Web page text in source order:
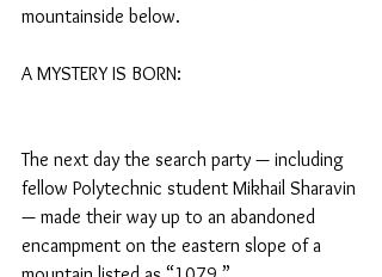
mountainside below.
A MYSTERY IS BORN:
The next day the search party — including
fellow Polytechnic student Mikhail Sharavin
— made their way up to an abandoned
encampment on the eastern slope of a